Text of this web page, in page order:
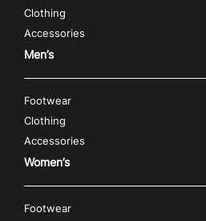
Clothing
Accessories
Men’s
Footwear
Clothing
Accessories
Women’s
Footwear